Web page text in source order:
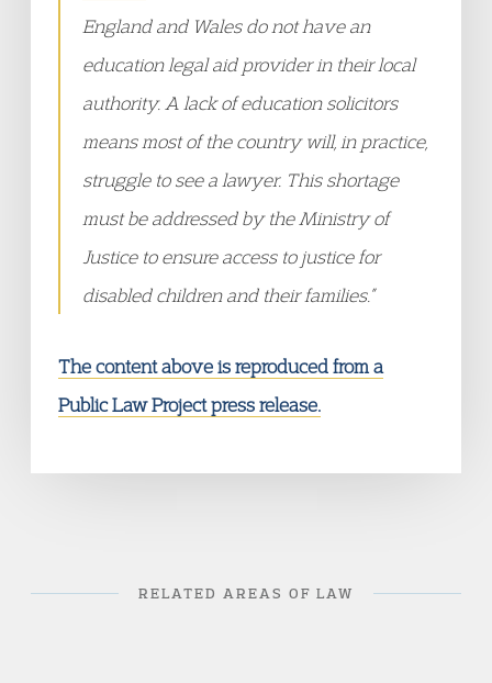
England and Wales do not have an
education legal aid provider in their local
authority. A lack of education solicitors
means most of the country will, in practice,
struggle to see a lawyer. This shortage
must be addressed by the Ministry of
Justice to ensure access to justice for
disabled children and their families.”
The content above is reproduced from a
Public Law Project press release.
RELATED AREAS OF LAW